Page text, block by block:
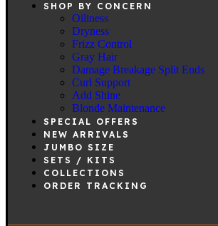
SHOP BY CONCERN
Oiliness
Dryness
Frizz Control
Gray Hair
Damage Breakage Split Ends
Curl Support
Add Shine
Blonde Maintenance
SPECIAL OFFERS
NEW ARRIVALS
JUMBO SIZE
SETS / KITS
COLLECTIONS
ORDER TRACKING